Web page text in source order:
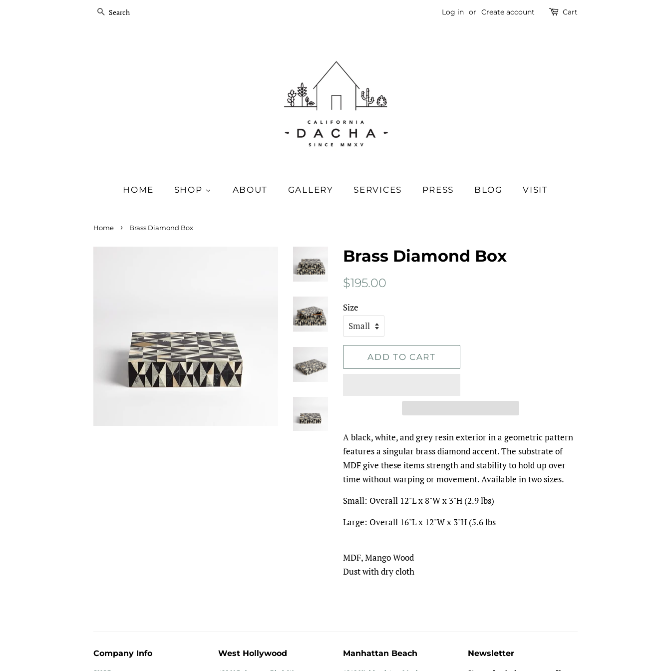
SEARCH Log in or Create account Cart
HOME SHOP ABOUT GALLERY SERVICES PRESS BLOG VISIT
Home › Brass Diamond Box
Brass Diamond Box
Regular
$195.00
Size
ADD TO CART
A black, white, and grey resin exterior in a geometric pattern
features a singular brass diamond accent. The substrate of
MDF give these items strength and stability to hold up over
time without warping or movement. Available in two sizes.
Small: Overall 12"L x 8"W x 3"H (2.9 lbs)
Large: Overall 16"L x 12"W x 3"H (5.6 lbs
MDF, Mango Wood
Dust with dry cloth
Company Info West Hollywood Manhattan Beach Newsletter